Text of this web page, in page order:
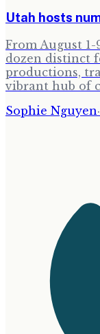
Utah hosts
From August
dozen distinct
productions,
vibrant hub of
Sophie Nguyen·